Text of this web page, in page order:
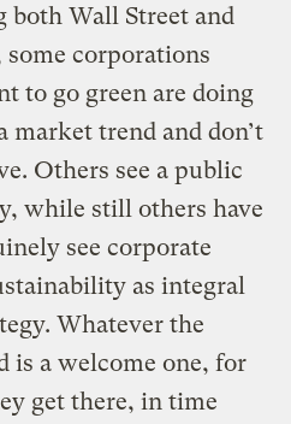
Wall Street and
corporations
to go green are doing
market trend and don’t
Others see a public
while still others have
see corporate
as integral
Whatever the
is a welcome one, for
get there, in time